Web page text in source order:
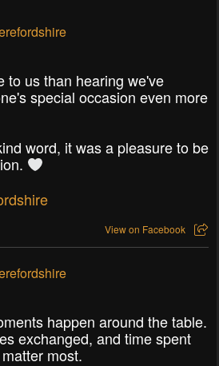
to us than hearing we've
special occasion even more
word, it was a pleasure to be
View on Facebook
happen around the table.
exchanged, and time spent
most.